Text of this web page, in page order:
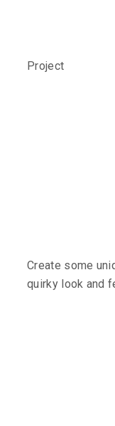
Project
Create some
quirky look and